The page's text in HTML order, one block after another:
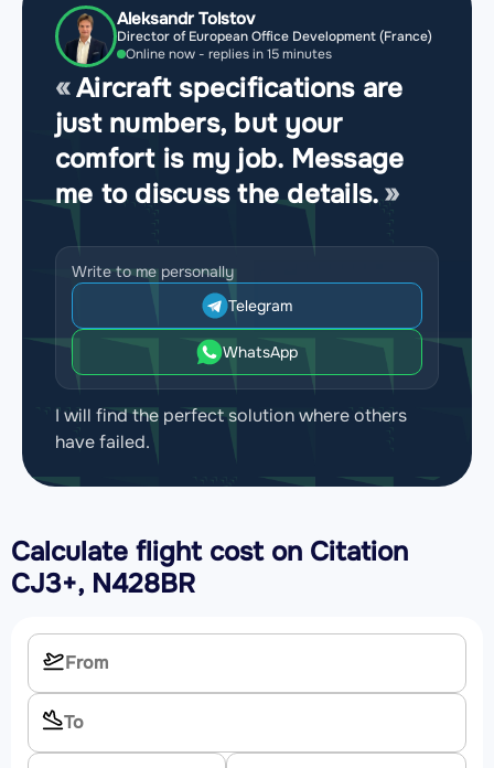
Aleksandr Tolstov
Director of European Office Development (France)
Online now - replies in 15 minutes
Aircraft specifications are
just numbers, but your
comfort is my job. Message
me to discuss the details.
Write to me personally
Telegram
WhatsApp
I will find the perfect solution where others
have failed.
Calculate flight cost on Citation
CJ3+, N428BR